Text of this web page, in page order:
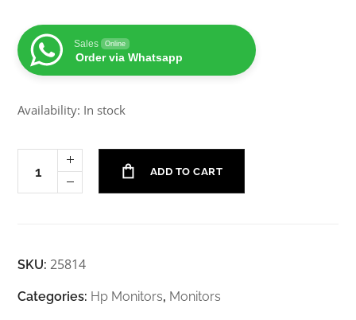
Sales Online
Order via Whatsapp
Availability: In stock
ADD TO CART
SKU:25814
Categories: Hp Monitors, Monitors